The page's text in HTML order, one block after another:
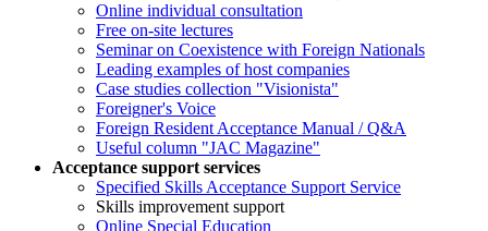
Online individual consultation
Free on-site lectures
Seminar on Coexistence with Foreign Nationals
Leading examples of host companies
Case studies collection "Visionista"
Foreigner's Voice
Foreign Resident Acceptance Manual / Q&A
Useful column "JAC Magazine"
Acceptance support services
Specified Skills Acceptance Support Service
Skills improvement support
Online Special Education